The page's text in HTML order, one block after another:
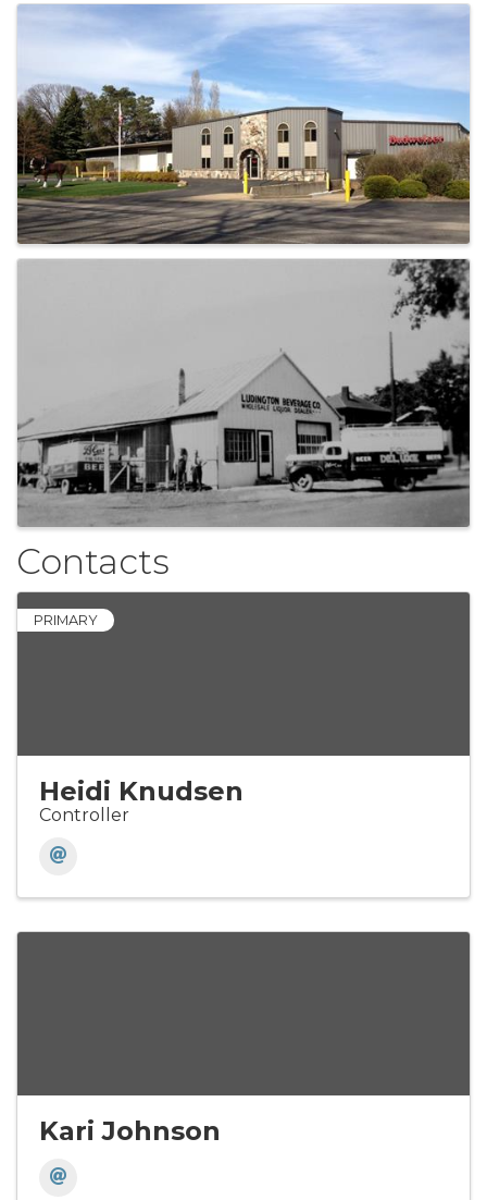
Images
Contacts
PRIMARY
Heidi Knudsen
Controller
Kari Johnson